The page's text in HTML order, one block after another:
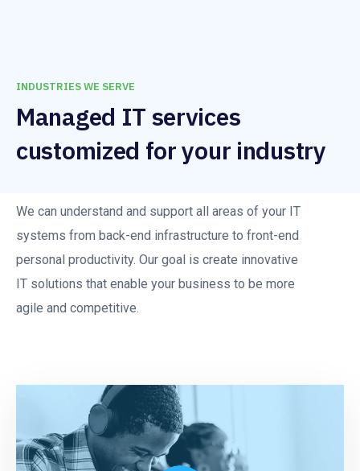
INDUSTRIES WE SERVE
Managed IT services
customized for your industry
We can understand and support all areas of your IT
systems from back-end infrastructure to front-end
personal productivity. Our goal is create innovative
IT solutions that enable your business to be more
agile and competitive.